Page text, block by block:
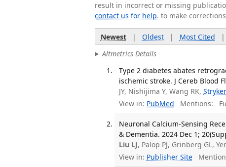
result in incorrect or missing
contact us for help. to make
Newest| Oldest| Most Cited |
Altmetrics Details
Type 2 diabetes abates
ischemic stroke. J Cereb Blood
JY, Nishijima Y, Wang RK,
View in: PubMed Mentions:
Neuronal Calcium-Sensing
& Dementia. 2024 Dec 1;
Liu LJ, Palop PJ, Grinberg GL,
View in: Publisher Site